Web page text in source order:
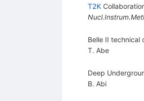
T2K
Belle II technical
T. Abe
Deep
B. Abi